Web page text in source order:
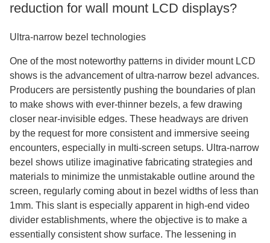
reduction for wall mount LCD displays?
Ultra-narrow bezel technologies
One of the most noteworthy patterns in divider mount LCD
shows is the advancement of ultra-narrow bezel advances.
Producers are persistently pushing the boundaries of plan
to make shows with ever-thinner bezels, a few drawing
closer near-invisible edges. These headways are driven
by the request for more consistent and immersive seeing
encounters, especially in multi-screen setups. Ultra-narrow
bezel shows utilize imaginative fabricating strategies and
materials to minimize the unmistakable outline around the
screen, regularly coming about in bezel widths of less than
1mm. This slant is especially apparent in high-end video
divider establishments, where the objective is to make a
essentially consistent show surface. The lessening in